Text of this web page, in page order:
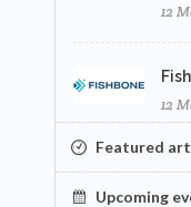
12
12
Featured
Upcoming